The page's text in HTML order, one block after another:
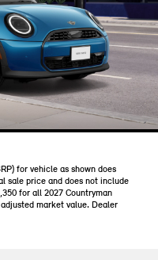
for vehicle as shown does
sale price and does not include
for all 2027 Countryman
market value. Dealer